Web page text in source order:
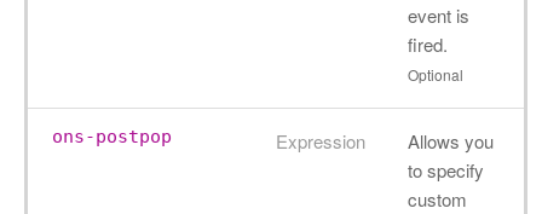
event is
fired.
Optional
ons-postpop Expression
Allows you
to specify
custom